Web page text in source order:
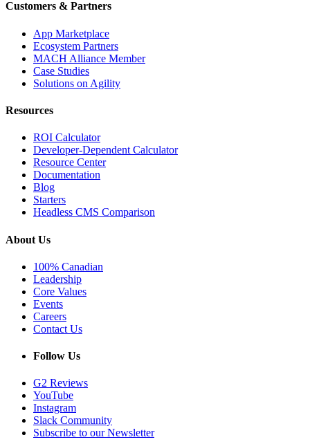
Customers & Partners
App Marketplace
Ecosystem Partners
MACH Alliance Member
Case Studies
Solutions on Agility
Resources
ROI Calculator
Developer-Dependent Calculator
Resource Center
Documentation
Blog
Starters
Headless CMS Comparison
About Us
100% Canadian
Leadership
Core Values
Events
Careers
Contact Us
Follow Us
G2 Reviews
YouTube
Instagram
Slack Community
Subscribe to our Newsletter